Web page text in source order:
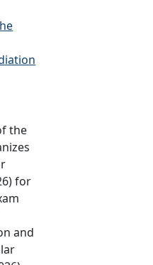
the
for
and